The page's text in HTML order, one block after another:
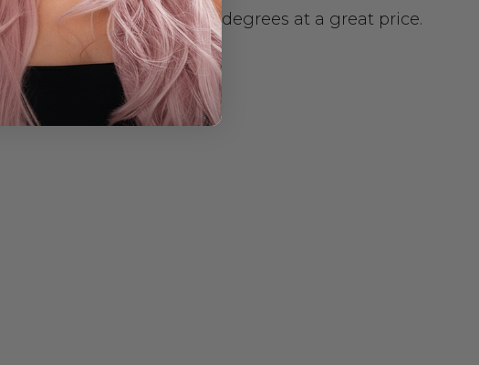
or curled to 180 degrees at a great price.
some body.